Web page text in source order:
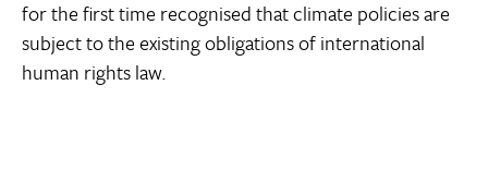
for the first time recognised that climate policies are
subject to the existing obligations of international
human rights law.